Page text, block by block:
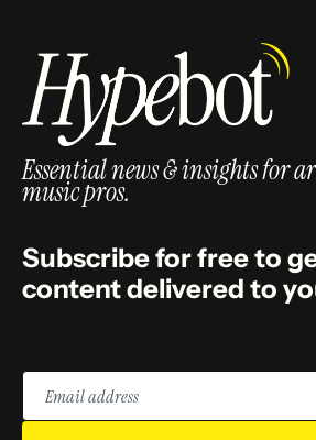
Essential news & insights for
music pros.
Subscribe for free to
content delivered to
Email
address